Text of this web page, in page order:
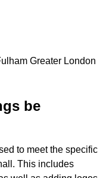
be
to meet the specific
This includes